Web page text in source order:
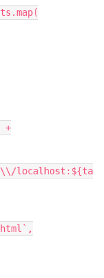
+
localhost:${ta